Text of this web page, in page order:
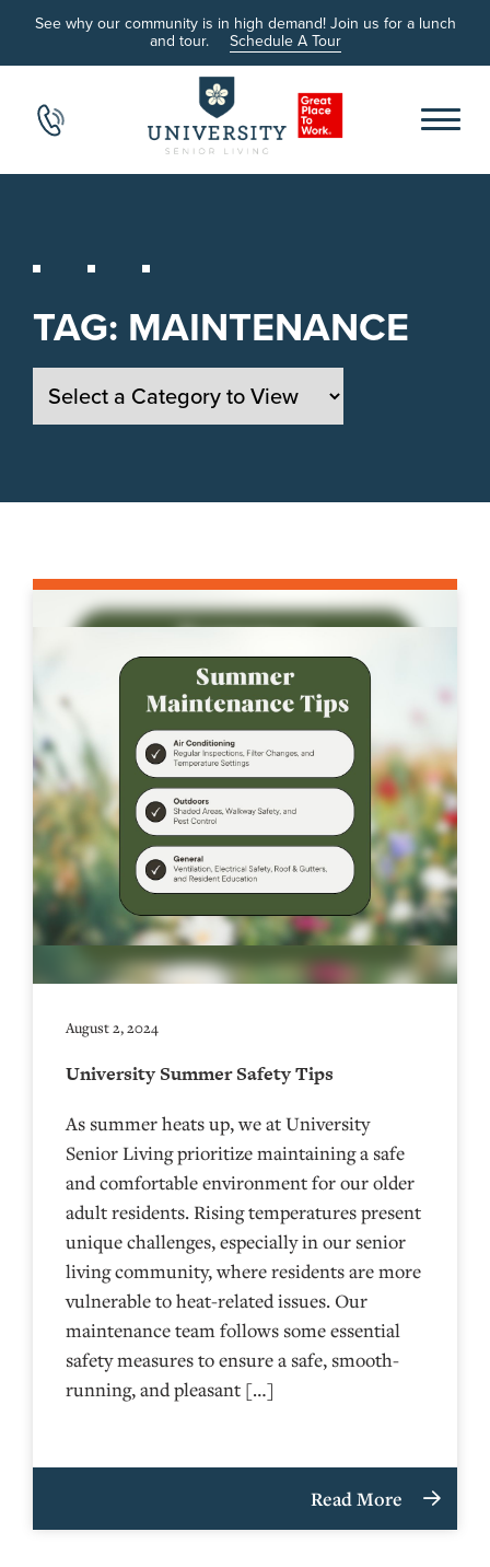
See why our community is in high demand! Join us for a lunch
and tour. Schedule A Tour
TAG: MAINTENANCE
August 2, 2024
University Summer Safety Tips
As summer heats up, we at University
Senior Living prioritize maintaining a safe
and comfortable environment for our older
adult residents. Rising temperatures present
unique challenges, especially in our senior
living community, where residents are more
vulnerable to heat-related issues. Our
maintenance team follows some essential
safety measures to ensure a safe, smooth-
running, and pleasant […]
Read More